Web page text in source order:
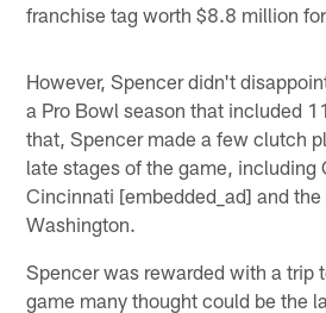
franchise tag worth $8.8 million
However, Spencer didn't
a Pro Bowl season that included
that, Spencer made a few clutch
late stages of the game, including
Cincinnati [embedded_ad] and
Washington.
Spencer was rewarded with a trip
game many thought could be the